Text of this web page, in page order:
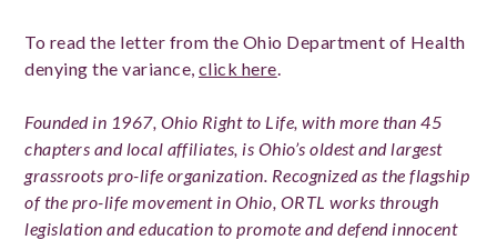
To read the letter from the Ohio Department of Health
denying the variance, click here.
Founded in 1967, Ohio Right to Life, with more than 45
chapters and local affiliates, is Ohio’s oldest and largest
grassroots pro-life organization. Recognized as the flagship
of the pro-life movement in Ohio, ORTL works through
legislation and education to promote and defend innocent